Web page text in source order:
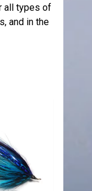
all types of
and in the